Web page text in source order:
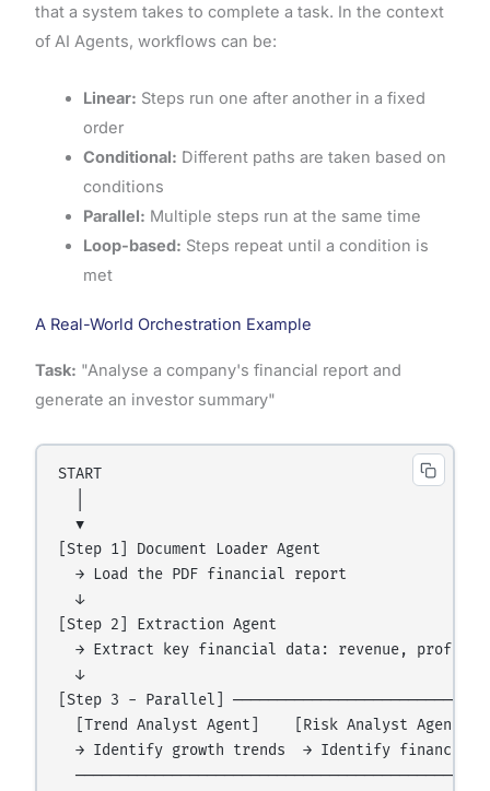
that a system takes to complete a task. In the context
of AI Agents, workflows can be:
Linear: Steps run one after another in a fixed
order
Conditional: Different paths are taken based on
conditions
Parallel: Multiple steps run at the same time
Loop-based: Steps repeat until a condition is
met
A Real-World Orchestration Example
Task: "Analyse a company's financial report and
generate an investor summary"
START
  ▼
[Step 1] Document Loader Agent
  → Load the PDF financial report
  ↓
[Step 2] Extraction Agent
→ Extract key financial data: revenue, profit,
  ↓
[Step 3 - Parallel]
  [Trend Analyst Agent]    [Risk Analyst Agent]
→ Identify growth trends  → Identify financial